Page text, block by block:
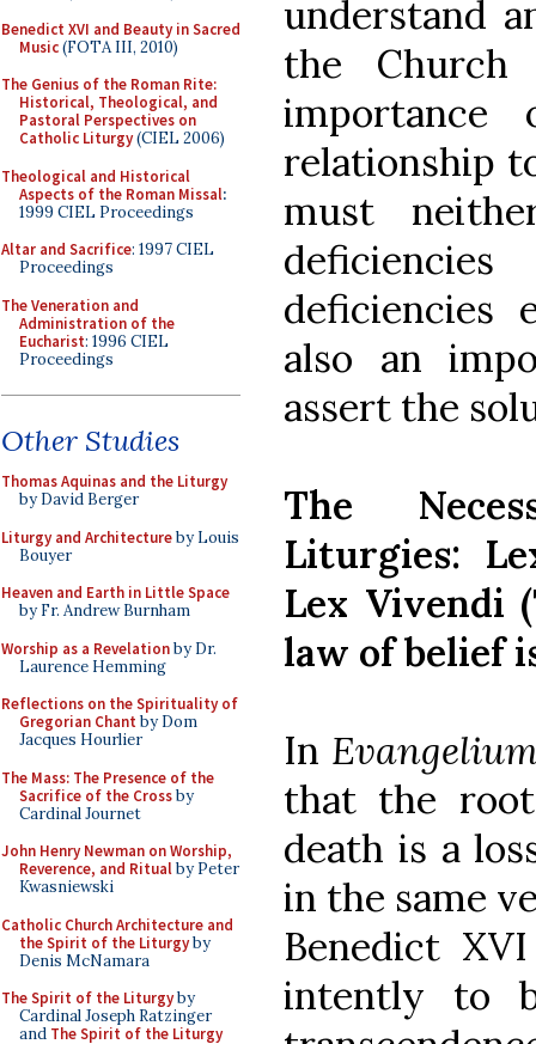
Benedict XVI and Beauty in Sacred
Music(FOTA III, 2010)
The Genius of the Roman Rite:
Historical, Theological, and
Pastoral Perspectives on
Catholic Liturgy(CIEL 2006)
Theological and Historical
Aspects of the Roman Missal:
1999 CIEL Proceedings
Altar and Sacrifice: 1997 CIEL
Proceedings
The Veneration and
Administration of the
Eucharist: 1996 CIEL
Proceedings
Other Studies
Thomas Aquinas and the Liturgy
by David Berger
Liturgy and Architectureby Louis
Bouyer
Heaven and Earth in Little Space
by Fr. Andrew Burnham
Worship as a Revelationby Dr.
Laurence Hemming
Reflections on the Spirituality of
Gregorian Chant by Dom
Jacques Hourlier
The Mass: The Presence of the
Sacrifice of the Crossby
Cardinal Journet
John Henry Newman on Worship,
Reverence, and Ritualby Peter
Kwasniewski
Catholic Church Architecture and
the Spirit of the Liturgyby
Denis McNamara
The Spirit of the Liturgyby
Cardinal Joseph Ratzinger
and The Spirit of the Liturgy
understand
the Church
relationship
must
also an
assert the
The
Liturgies:
Lex Vivendi
law of belief
In
that the
death is a
in the same
Benedict
intently to